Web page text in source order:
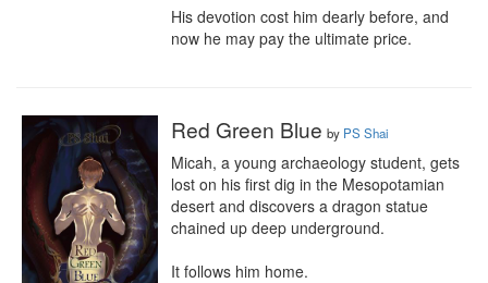
His devotion cost him dearly before, and
now he may pay the ultimate price.
Red Green Blue by PS Shai
Micah, a young archaeology student, gets
lost on his first dig in the Mesopotamian
desert and discovers a dragon statue
chained up deep underground.
It follows him home.